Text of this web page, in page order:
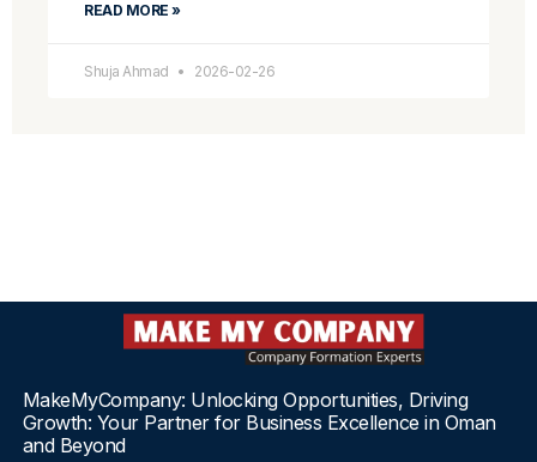
READ MORE »
Shuja Ahmad 2026-02-26
MakeMyCompany: Unlocking Opportunities, Driving
Growth: Your Partner for Business Excellence in Oman
and Beyond